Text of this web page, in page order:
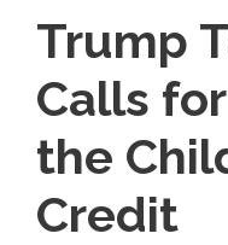
Trump
Calls
the
Credit